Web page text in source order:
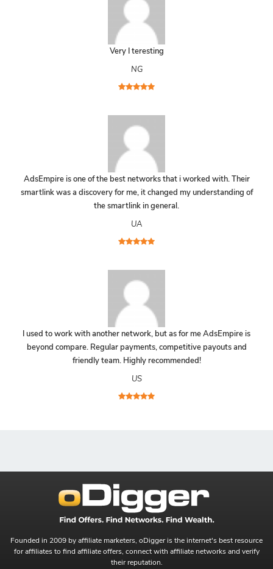
Very I teresting
NG
AdsEmpire is one of the best networks that i worked with. Their
smartlink was a discovery for me, it changed my understanding of
the smartlink in general.
UA
I used to work with another network, but as for me AdsEmpire is
beyond compare. Regular payments, competitive payouts and
friendly team. Highly recommended!
US
Founded in 2009 by affiliate marketers, oDigger is the internet's best resource
for affiliates to find affiliate offers, connect with affiliate networks and verify
their reputation.